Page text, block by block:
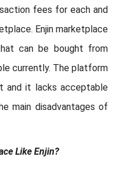
fees for each and
Enjin marketplace
can be bought from
currently. The platform
and it lacks acceptable
main disadvantages of
Like Enjin?